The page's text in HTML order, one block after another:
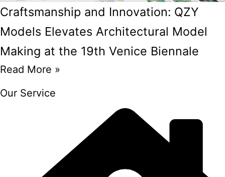
Craftsmanship and Innovation: QZY
Models Elevates Architectural Model
Making at the 19th Venice Biennale
Read More »
Our Service